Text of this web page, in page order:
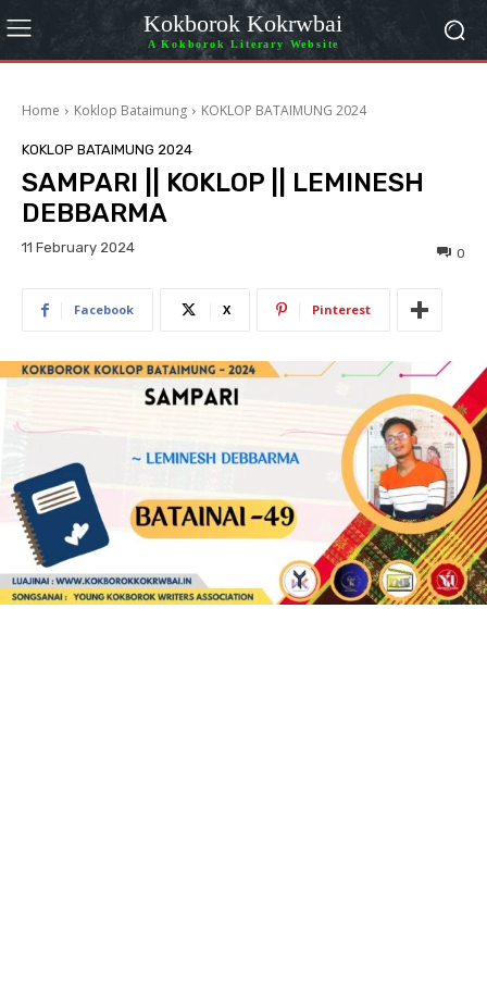
Kokborok Kokrwbai
A Kokborok Literary Website
Home Koklop Bataimung KOKLOP BATAIMUNG 2024
KOKLOP BATAIMUNG 2024
SAMPARI || KOKLOP || LEMINESH
DEBBARMA
11 February 2024 0
Facebook X Pinterest